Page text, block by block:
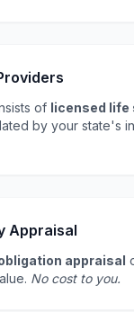
of licensed
by your state's
Appraisal
appraisal
No cost to you.